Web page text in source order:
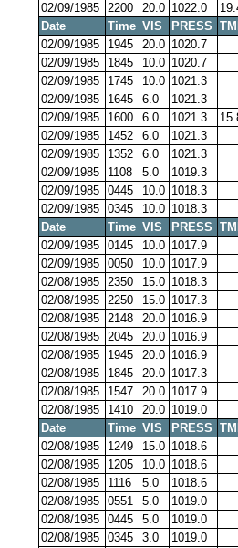
02/09/1985 2200 20.0 1022.0
Date
Time VIS PRESS
02/09/1985
1945 20.0 1020.7
02/09/1985
1845 10.0 1020.7
02/09/1985
1745 10.0 1021.3
02/09/1985
1645 6.0 1021.3
02/09/1985
1600 6.0 1021.3
02/09/1985
1452 6.0 1021.3
02/09/1985
1352 6.0 1021.3
02/09/1985
1108 5.0 1019.3
02/09/1985 0445 10.0 1018.3
02/09/1985 0345 10.0 1018.3
Date
Time VIS PRESS
02/09/1985 0145 10.0 1017.9
02/09/1985 0050 10.0 1017.9
02/08/1985 2350 15.0 1018.3
02/08/1985 2250 15.0 1017.3
02/08/1985 2148 20.0 1016.9
02/08/1985 2045 20.0 1016.9
02/08/1985
1945 20.0 1016.9
02/08/1985
1845 20.0 1017.3
02/08/1985
1547 20.0 1017.9
02/08/1985
1410 20.0 1019.0
Date
Time VIS PRESS
02/08/1985
1249 15.0 1018.6
02/08/1985
1205 10.0 1018.6
02/08/1985
1116 5.0 1018.6
02/08/1985 0551 5.0 1019.0
02/08/1985 0445 5.0 1019.0
02/08/1985 0345 3.0 1019.0